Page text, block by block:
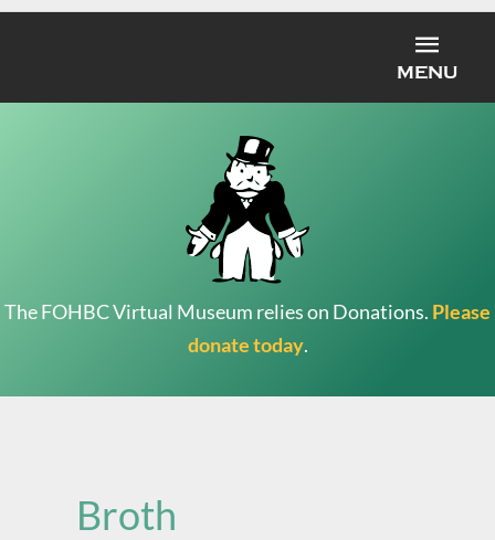
MENU
The FOHBC Virtual Museum relies on Donations. Please
donate today.
Broth